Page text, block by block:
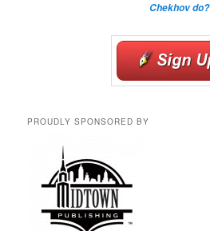
Chekhov do?
PROUDLY SPONSORED BY